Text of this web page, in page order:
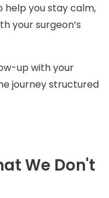
you stay calm,
your surgeon’s
up with your
journey structured
We Don't